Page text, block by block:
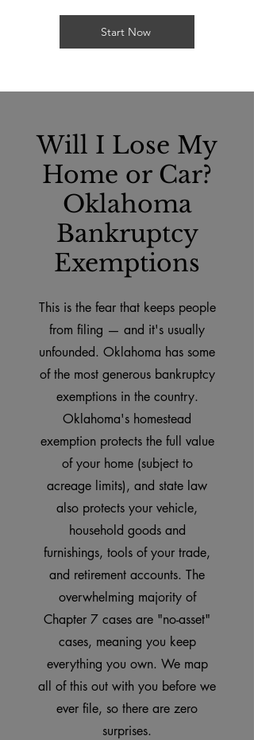
Start Now
Will I Lose My
Home or Car?
Oklahoma
Bankruptcy
Exemptions
This is the fear that keeps people
from filing — and it's usually
unfounded. Oklahoma has some
of the most generous bankruptcy
exemptions in the country.
Oklahoma's homestead
exemption protects the full value
of your home (subject to
acreage limits), and state law
also protects your vehicle,
household goods and
furnishings, tools of your trade,
and retirement accounts. The
overwhelming majority of
Chapter 7 cases are "no-asset"
cases, meaning you keep
everything you own. We map
all of this out with you before we
ever file, so there are zero
surprises.